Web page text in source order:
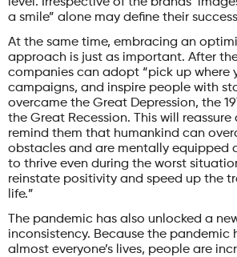
a smile” alone may define their
At the same time, embracing an
approach is just as important. After
companies can adopt “pick up where
campaigns, and inspire people with
overcame the Great Depression, the
the Great Recession. This will reassure
remind them that humankind can
obstacles and are mentally equipped
to thrive even during the worst
reinstate positivity and speed up the
life.”
The pandemic has also unlocked a
inconsistency. Because the pandemic
almost everyone’s lives, people are